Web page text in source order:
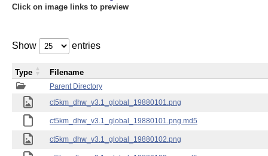
Click on image links to preview
Show entries
Parent Directory
ct5km_dhw_v3.1_global_19880101.png
ct5km_dhw_v3.1_global_19880101.png.md5
ct5km_dhw_v3.1_global_19880102.png
Type Filename